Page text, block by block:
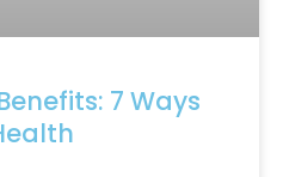
7 Ways